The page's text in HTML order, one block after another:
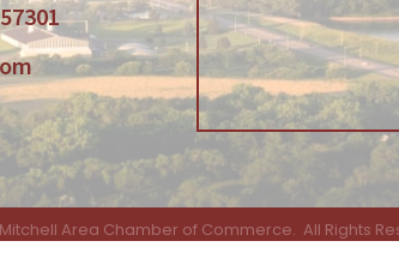
Mitchell Area Chamber of Commerce. All Rights